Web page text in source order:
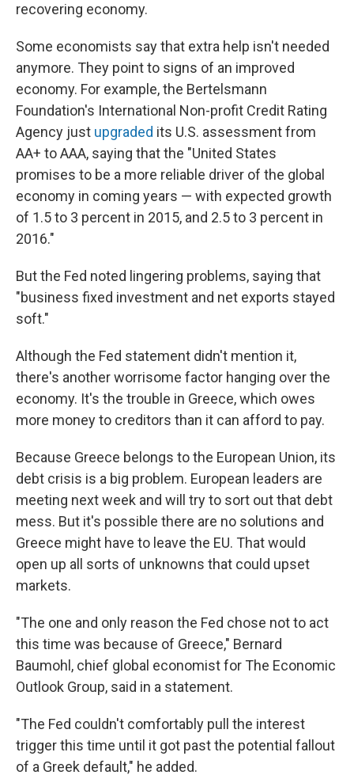
recovering economy.
Some economists say that extra help isn't needed
anymore. They point to signs of an improved
economy. For example, the Bertelsmann
Foundation's International Non-profit Credit Rating
Agency just upgraded its U.S. assessment from
AA+ to AAA, saying that the "United States
promises to be a more reliable driver of the global
economy in coming years — with expected growth
of 1.5 to 3 percent in 2015, and 2.5 to 3 percent in
2016."
But the Fed noted lingering problems, saying that
"business fixed investment and net exports stayed
soft."
Although the Fed statement didn't mention it,
there's another worrisome factor hanging over the
economy. It's the trouble in Greece, which owes
more money to creditors than it can afford to pay.
Because Greece belongs to the European Union, its
debt crisis is a big problem. European leaders are
meeting next week and will try to sort out that debt
mess. But it's possible there are no solutions and
Greece might have to leave the EU. That would
open up all sorts of unknowns that could upset
markets.
"The one and only reason the Fed chose not to act
this time was because of Greece," Bernard
Baumohl, chief global economist for The Economic
Outlook Group, said in a statement.
"The Fed couldn't comfortably pull the interest
trigger this time until it got past the potential fallout
of a Greek default," he added.